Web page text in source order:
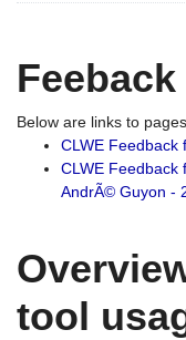
Below are links to
CLWE Feedback
CLWE Feedback
AndrÃ© Guyon -
tool